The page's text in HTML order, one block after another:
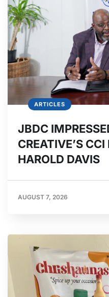
ARTICLES
JBDC
CREATIVE’S
HAROLD DAVIS
AUGUST 7, 2026